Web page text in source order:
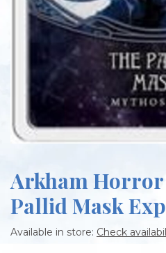
Arkham Horror
Pallid Mask Exp
Available in store: Check